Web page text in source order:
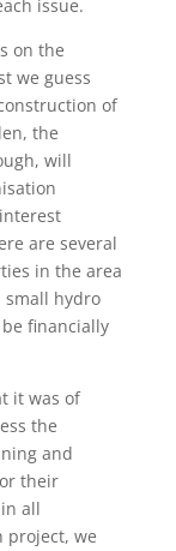
issue.
on the
we guess
of
the
will
are several
in the area
hydro
financially
it was of
the
and
their
all
project, we